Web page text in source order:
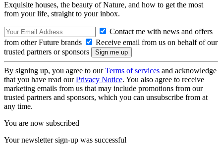
Exquisite houses, the beauty of Nature, and how to get the most
from your life, straight to your inbox.
Contact me with news and offers
from other Future brands
Receive email from us on behalf of our
trusted partners or sponsors
By signing up, you agree to ourTerms of services and acknowledge
that you have read ourPrivacy Notice. You also agree to receive
marketing emails from us that may include promotions from our
trusted partners and sponsors, which you can unsubscribe from at
any time.
You are now subscribed
Your newsletter sign-up was successful